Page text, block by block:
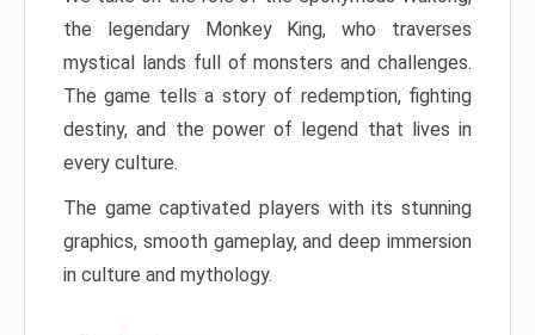
the legendary Monkey King, who traverses
mystical lands full of monsters and challenges.
The game tells a story of redemption, fighting
destiny, and the power of legend that lives in
every culture.
The game captivated players with its stunning
graphics, smooth gameplay, and deep immersion
in culture and mythology.